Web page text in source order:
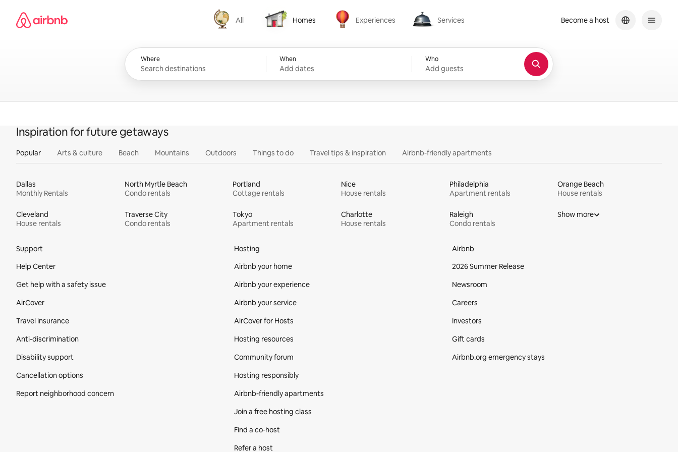
content
Airbnb homepage
All
All
Homes
Homes
Experiences
Experiences
Services
Services
Where When
Add dates
Who
Add guests
Become a host
Inspiration for future getaways
Popular Arts & culture Beach Mountains Outdoors Things to do Travel tips & inspiration Airbnb-friendly apartments
Dallas
Monthly Rentals
North Myrtle Beach
Condo rentals
Portland
Cottage rentals
Nice
House rentals
Philadelphia
Apartment rentals
Orange Beach
House rentals
Cleveland
House rentals
Traverse City
Condo rentals
Tokyo
Apartment rentals
Charlotte
House rentals
Raleigh
Condo rentals
Show more
Support
Help Center
Get help with a safety issue
AirCover
Travel insurance
Anti-discrimination
Disability support
Cancellation options
Report neighborhood concern
Hosting
Airbnb your home
Airbnb your experience
Airbnb your service
AirCover for Hosts
Hosting resources
Community forum
Hosting responsibly
Airbnb-friendly apartments
Join a free hosting class
Find a co‑host
Refer a host
Airbnb
2026 Summer Release
Newsroom
Careers
Investors
Gift cards
Airbnb.org emergency stays